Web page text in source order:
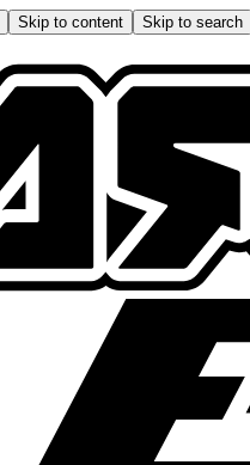
Skip to content Skip to search